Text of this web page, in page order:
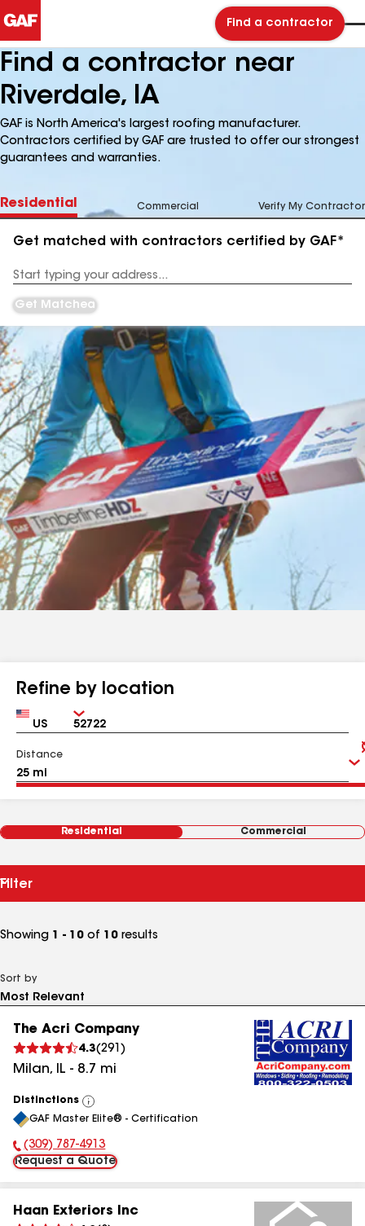
Find a contractor
Find a contractor near
Riverdale, IA
GAF is North America's largest roofing manufacturer.
Contractors certified by GAF are trusted to offer our strongest
guarantees and warranties.
Residential Commercial Verify My Contractor
Get matched with contractors certified by GAF*
Address
Get Matched
Refine by location
Country Zip
Distance
Residential Commercial
Filter
Showing 1 - 10 of 10 results
Sort by
The Acri Company
4.3(291 )
Milan, IL - 8.7 mi
Distinctions
View
All
GAF Master Elite® - Certification
Phone Number:
(309) 787-4913
Request a Quote
Haan Exteriors Inc